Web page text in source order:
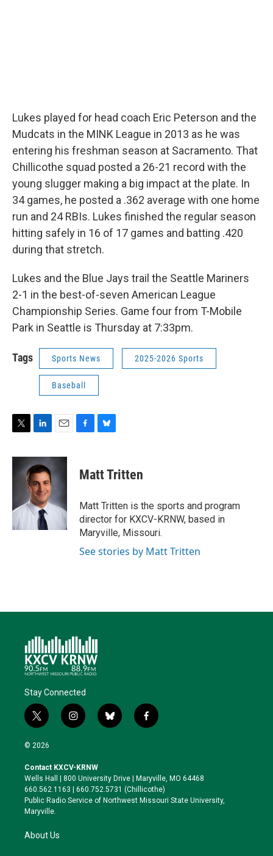
Lukes played for head coach Eric Peterson and the
Mudcats in the MINK League in 2013 as he was
entering his freshman season at Sacramento. That
Chillicothe squad posted a 26-21 record with the
young slugger making a big impact at the plate. In
34 games, he posted a .362 average with one home
run and 24 RBIs. Lukes finished the regular season
hitting safely in 16 of 17 games and batting .420
during that stretch.
Lukes and the Blue Jays trail the Seattle Mariners
2-1 in the best-of-seven American League
Championship Series. Game four from T-Mobile
Park in Seattle is Thursday at 7:33pm.
Tags Sports News 2025-2026 Sports
Baseball
i
n
k
e
d
I
n
a
e
b
o
k
e
s
y
Matt Tritten
Matt Tritten is the sports and program
director for KXCV-KRNW, based in
Maryville, Missouri.
See stories by Matt Tritten
Stay Connected
t
w
i
t
e
r
i
n
a
g
r
a
b
l
k
y
f
a
o
o
k
© 2026
Contact KXCV-KRNW
Wells Hall | 800 University Drive | Maryville, MO 64468
660.562.1163 | 660.752.5731 (Chillicothe)
Public Radio Service of Northwest Missouri State University,
Maryville.
About Us